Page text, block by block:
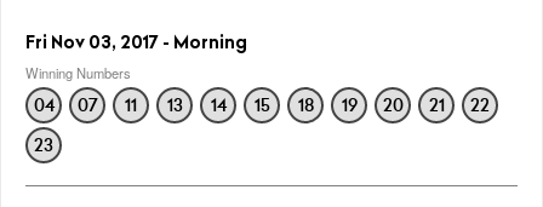
Fri Nov 03, 2017 - Morning
Winning Numbers
04 07 11 13 14 15 18 19 20 21
22
23